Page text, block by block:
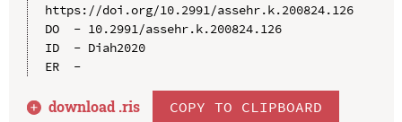
https://doi.org/10.2991/assehr.k.200824.126
DO  - 10.2991/assehr.k.200824.126
ID  - Diah2020
ER  -
download .ris COPY TO CLIPBOARD